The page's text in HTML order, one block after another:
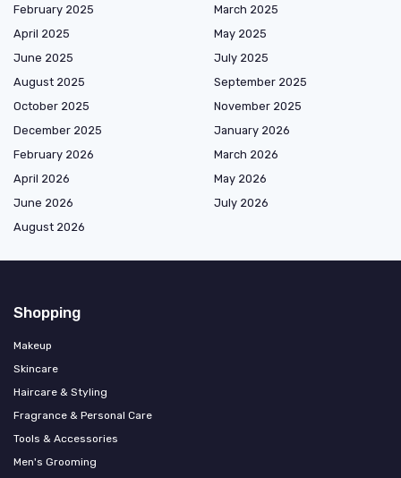
February 2025
March 2025
April 2025
May 2025
June 2025
July 2025
August 2025
September 2025
October 2025
November 2025
December 2025
January 2026
February 2026
March 2026
April 2026
May 2026
June 2026
July 2026
August 2026
Shopping
Makeup
Skincare
Haircare & Styling
Fragrance & Personal Care
Tools & Accessories
Men's Grooming